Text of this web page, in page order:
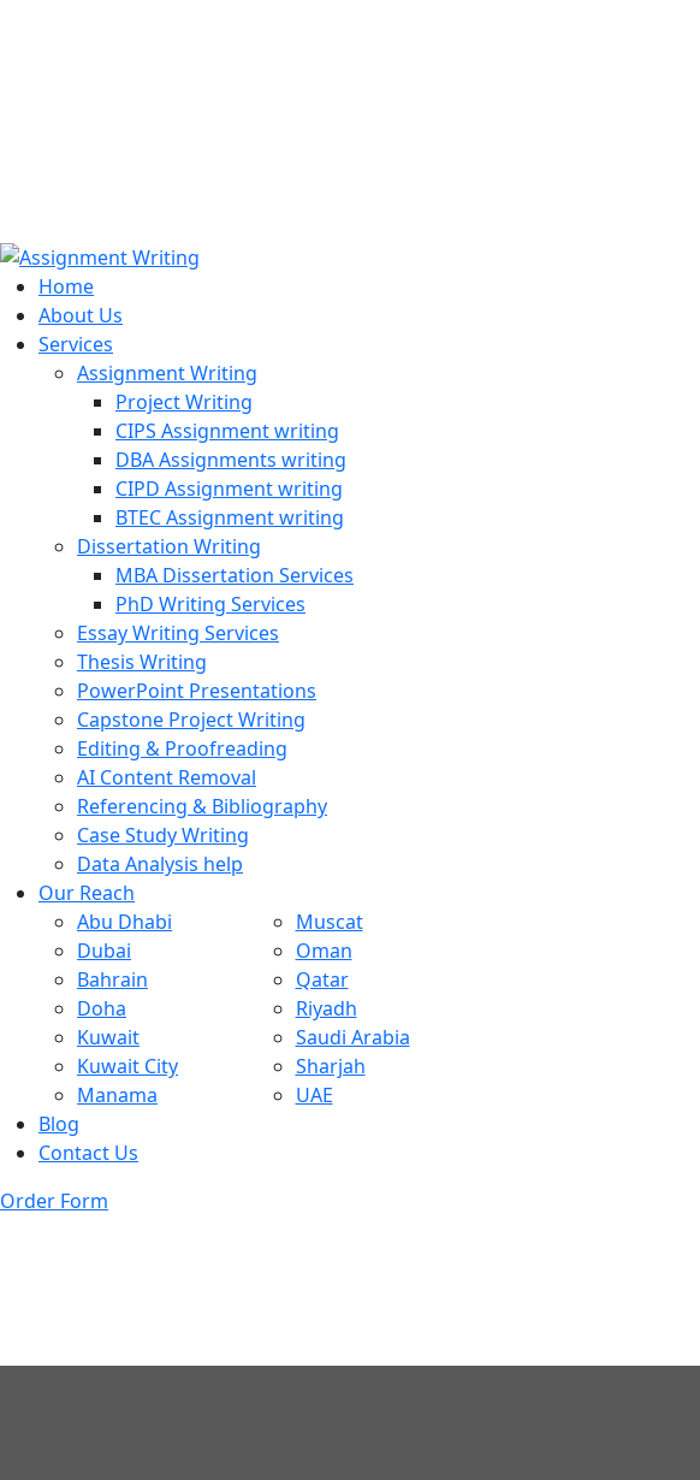
Home
About Us
Services
Assignment Writing
Project Writing
CIPS Assignment writing
DBA Assignments writing
CIPD Assignment writing
BTEC Assignment writing
Dissertation Writing
MBA Dissertation Services
PhD Writing Services
Essay Writing Services
Thesis Writing
PowerPoint Presentations
Capstone Project Writing
Editing & Proofreading
AI Content Removal
Referencing & Bibliography
Case Study Writing
Data Analysis help
Our Reach
Abu Dhabi
Dubai
Bahrain
Doha
Kuwait
Kuwait City
Manama
Muscat
Oman
Qatar
Riyadh
Saudi Arabia
Sharjah
UAE
Blog
Contact Us
Order Form